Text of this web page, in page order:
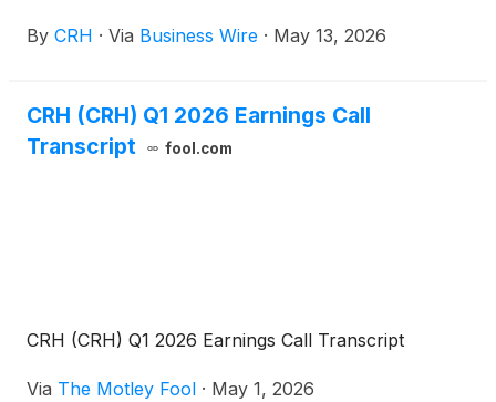
By CRH · Via Business Wire · May 13, 2026
CRH (CRH) Q1 2026 Earnings Call
Transcript
fool.com
CRH (CRH) Q1 2026 Earnings Call Transcript
Via The Motley Fool · May 1, 2026